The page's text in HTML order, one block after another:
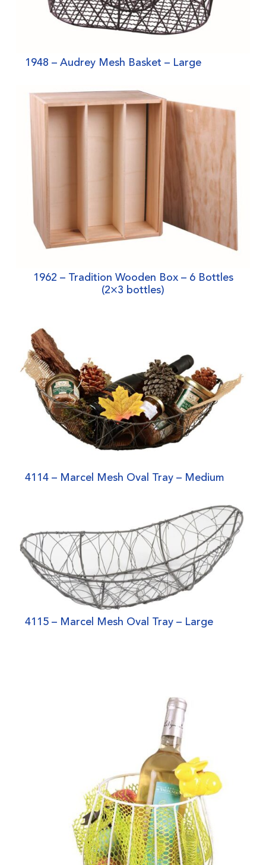
1948 – Audrey Mesh Basket – Large
1962 – Tradition Wooden Box – 6 Bottles
(2×3 bottles)
4114 – Marcel Mesh Oval Tray – Medium
4115 – Marcel Mesh Oval Tray – Large